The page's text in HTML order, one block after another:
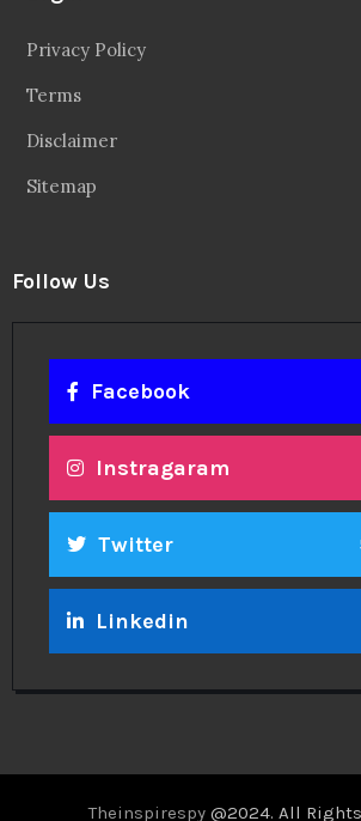
Privacy Policy
Terms
Disclaimer
Sitemap
Follow Us
Facebook
Instragaram
Twitter
Linkedin
Theinspirespy @2024. All